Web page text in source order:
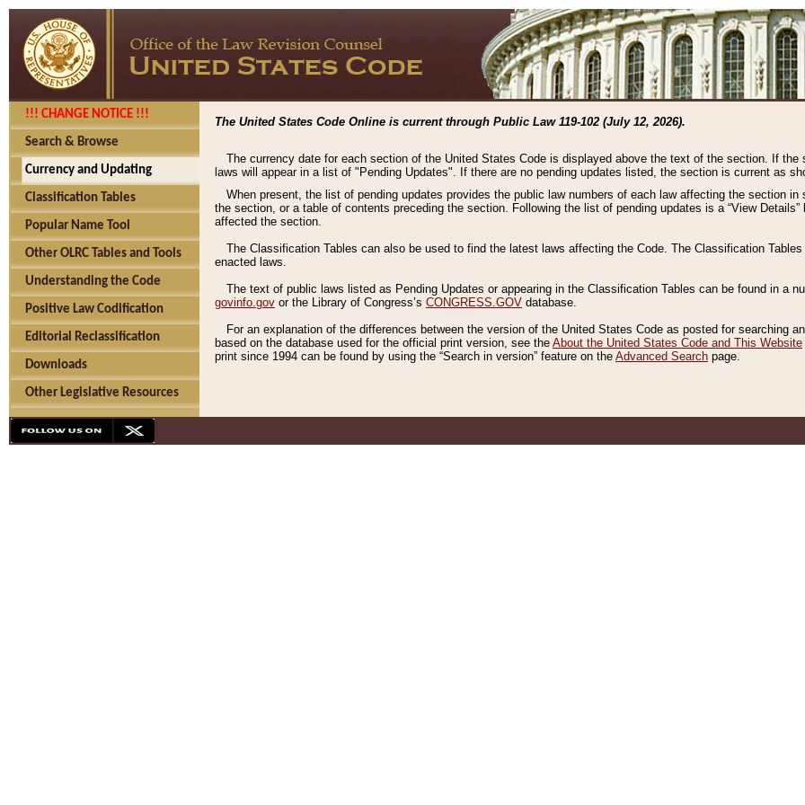
!!! CHANGE NOTICE !!!
Search & Browse
Currency and Updating
Classification Tables
Popular Name Tool
Other OLRC Tables and Tools
Understanding the Code
Positive Law Codification
Editorial Reclassification
Downloads
Other Legislative Resources
The United States Code Online is current through Public Law 119-102 (July 12, 2026).
The currency date for each section of the United States Code is displayed above the text of the section. If
laws will appear in a list of "Pending Updates". If there are no pending updates listed, the section is current as
When present, the list of pending updates provides the public law numbers of each law affecting the section
the section, or a table of contents preceding the section. Following the list of pending updates is a “View
affected the section.
The Classification Tables can also be used to find the latest laws affecting the Code. The Classification
enacted laws.
The text of public laws listed as Pending Updates or appearing in the Classification Tables can be found in a
govinfo.gov or the Library of Congress’s CONGRESS.GOV database.
For an explanation of the differences between the version of the United States Code as posted for searching
based on the database used for the official print version, see the About the United States Code and This Website
print since 1994 can be found by using the “Search in version” feature on the Advanced Search page.